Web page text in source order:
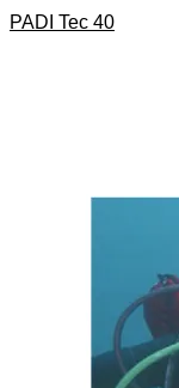
PADI Tec 40